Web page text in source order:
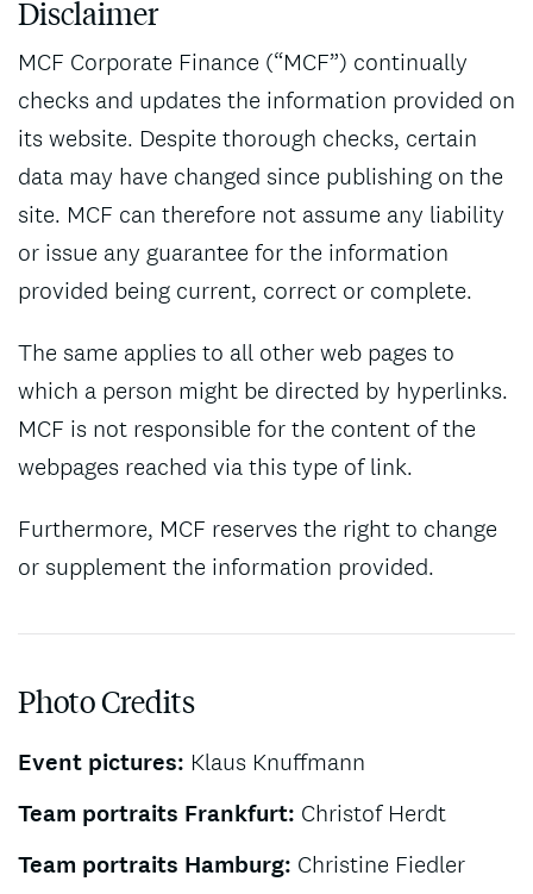
Disclaimer
MCF Corporate Finance (“MCF”) continually
checks and updates the information provided on
its website. Despite thorough checks, certain
data may have changed since publishing on the
site. MCF can therefore not assume any liability
or issue any guarantee for the information
provided being current, correct or complete.
The same applies to all other web pages to
which a person might be directed by hyperlinks.
MCF is not responsible for the content of the
webpages reached via this type of link.
Furthermore, MCF reserves the right to change
or supplement the information provided.
Photo Credits
Event pictures: Klaus Knuffmann
Team portraits Frankfurt: Christof Herdt
Team portraits Hamburg: Christine Fiedler